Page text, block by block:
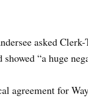
asked
“a huge
agreement for